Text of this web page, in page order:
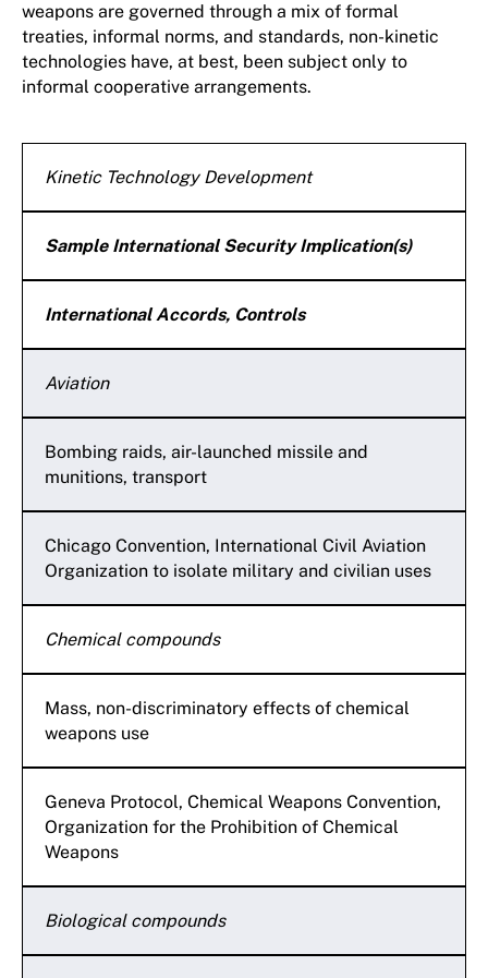
weapons are governed through a mix of formal
treaties, informal norms, and standards, non-kinetic
technologies have, at best, been subject only to
informal cooperative arrangements.
Kinetic Technology Development
Sample International Security Implication(s)
International Accords, Controls
Aviation
Bombing raids, air-launched missile and
munitions, transport
Chicago Convention, International Civil Aviation
Organization to isolate military and civilian uses
Chemical compounds
Mass, non-discriminatory effects of chemical
weapons use
Geneva Protocol, Chemical Weapons Convention,
Organization for the Prohibition of Chemical
Weapons
Biological compounds